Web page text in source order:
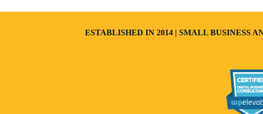
ESTABLISHED IN 2014 | SMALL BUSINESS